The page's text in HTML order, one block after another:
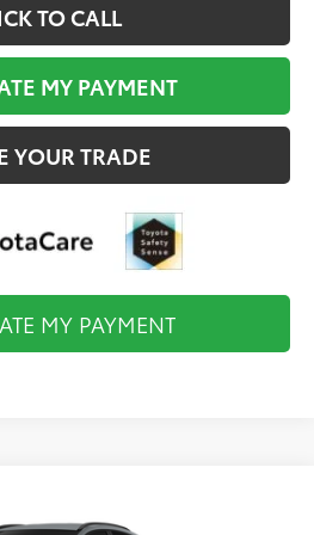
TO CALL
MY PAYMENT
YOUR TRADE
MY PAYMENT